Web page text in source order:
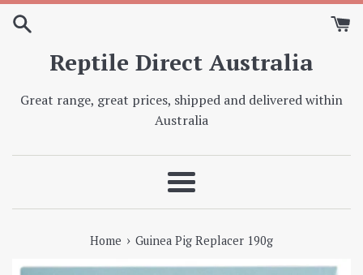
Skip
Reptile Direct Australia
Great range, great prices, shipped and delivered within
Australia
Menu
Home › Guinea Pig Replacer 190g